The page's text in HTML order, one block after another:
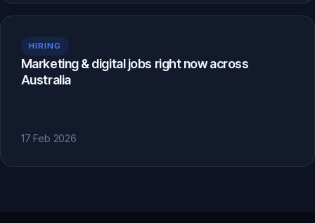
HIRING
Marketing & digital jobs right now across
Australia
17 Feb 2026